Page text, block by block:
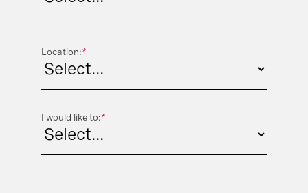
*
Location:
*
I would like to: